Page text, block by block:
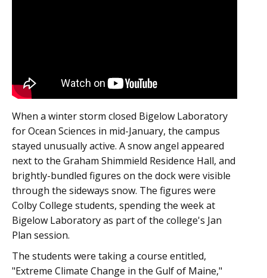
When a winter storm closed Bigelow Laboratory
for Ocean Sciences in mid-January, the campus
stayed unusually active. A snow angel appeared
next to the Graham Shimmield Residence Hall, and
brightly-bundled figures on the dock were visible
through the sideways snow. The figures were
Colby College students, spending the week at
Bigelow Laboratory as part of the college's Jan
Plan session.
The students were taking a course entitled,
"Extreme Climate Change in the Gulf of Maine,"